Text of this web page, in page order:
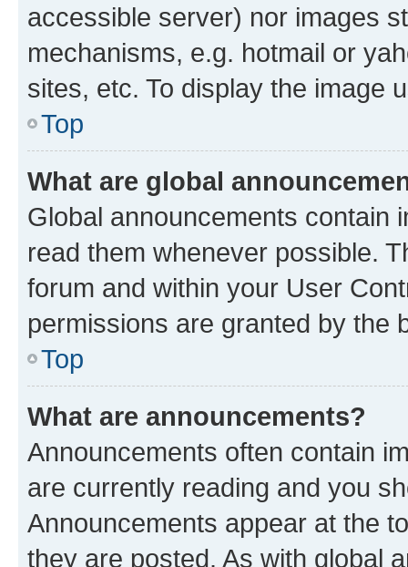
accessible server) nor images
mechanisms, e.g. hotmail or
sites, etc. To display the image
Top
What are global
Global announcements contain
read them whenever possible.
forum and within your User
permissions are granted by the
Top
What are announcements?
Announcements often contain
are currently reading and you
Announcements appear at the
they are posted. As with global